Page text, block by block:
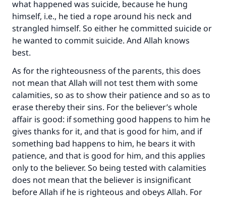
what happened was suicide, because he hung
himself, i.e., he tied a rope around his neck and
strangled himself. So either he committed suicide or
he wanted to commit suicide. And Allah knows
best.
As for the righteousness of the parents, this does
not mean that Allah will not test them with some
calamities, so as to show their patience and so as to
erase thereby their sins. For the believer’s whole
affair is good: if something good happens to him he
gives thanks for it, and that is good for him, and if
something bad happens to him, he bears it with
patience, and that is good for him, and this applies
only to the believer. So being tested with calamities
does not mean that the believer is insignificant
before Allah if he is righteous and obeys Allah. For
Make an impact on millions of lives
with your contribution today
Your support is crucial for our mission.
The Prophet (ﷺ) said:
"A person who leads others to doing what is
good will earn the same reward as those who
do it."